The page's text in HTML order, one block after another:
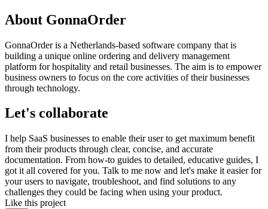
About GonnaOrder
GonnaOrder is a Netherlands-based software company that is
building a unique online ordering and delivery management
platform for hospitality and retail businesses. The aim is to empower
business owners to focus on the core activities of their businesses
through technology.
Let's collaborate
I help SaaS businesses to enable their user to get maximum benefit
from their products through clear, concise, and accurate
documentation. From how-to guides to detailed, educative guides, I
got it all covered for you. Talk to me now and let's make it easier for
your users to navigate, troubleshoot, and find solutions to any
challenges they could be facing when using your product.
Like this project